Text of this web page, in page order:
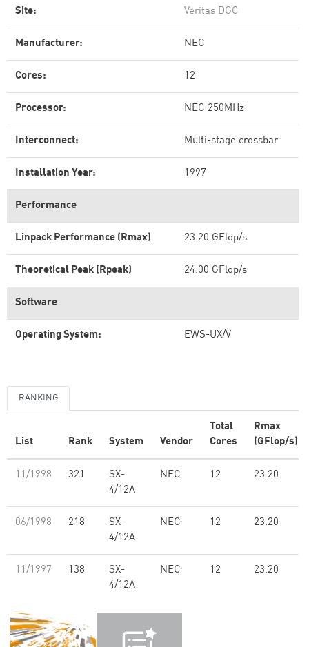
Site: Veritas DGC
Manufacturer: NEC
Cores: 12
Processor: NEC 250MHz
Interconnect: Multi-stage crossbar
Installation Year: 1997
Performance
Linpack Performance (Rmax) 23.20 GFlop/s
Theoretical Peak (Rpeak) 24.00 GFlop/s
Software
Operating System: EWS-UX/V
RANKING
List Rank System Vendor
Total
Cores
Rmax
(GFlop/s)
11/1998 321
SX-
4/12A
NEC 12 23.20
06/1998 218
SX-
4/12A
NEC 12 23.20
11/1997 138
SX-
4/12A
NEC 12 23.20